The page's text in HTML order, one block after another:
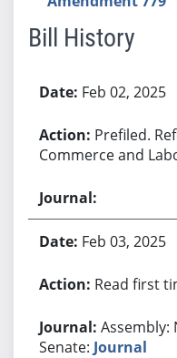
Bill History
Feb 02, 2025
Prefiled.
Commerce and
Feb 03, 2025
Read first
Assembly:
Senate: Journal